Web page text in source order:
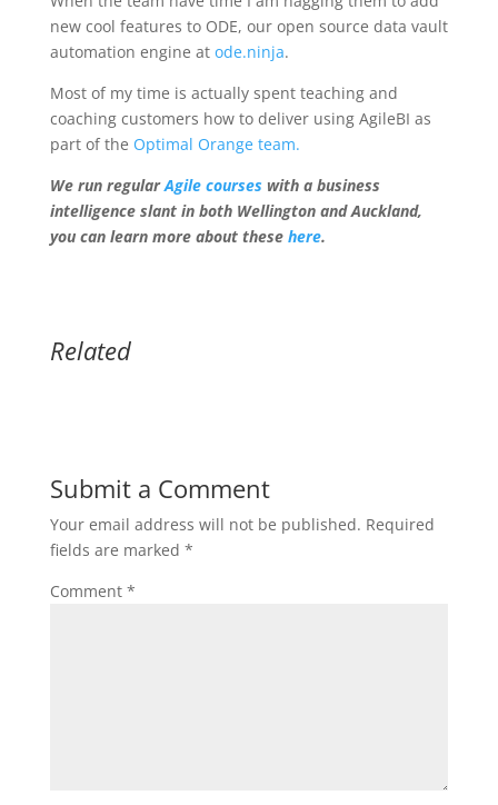
new cool features to ODE, our open source data vault
automation engine at ode.ninja.
Most of my time is actually spent teaching and
coaching customers how to deliver using AgileBI as
part of the Optimal Orange team.
We run regularAgile courseswith a business
intelligence slant in both Wellington and Auckland,
you can learn more about these here.
Related
Submit a Comment
Your email address will not be published. Required
fields are marked *
Comment *